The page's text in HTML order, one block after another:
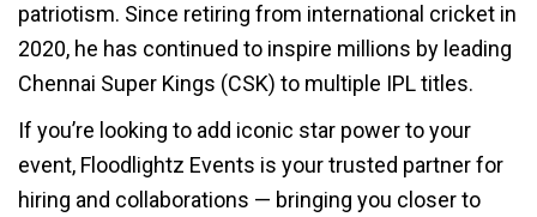
patriotism. Since retiring from international cricket in
2020, he has continued to inspire millions by leading
Chennai Super Kings (CSK) to multiple IPL titles.
If you’re looking to add iconic star power to your
event, Floodlightz Events is your trusted partner for
hiring and collaborations — bringing you closer to